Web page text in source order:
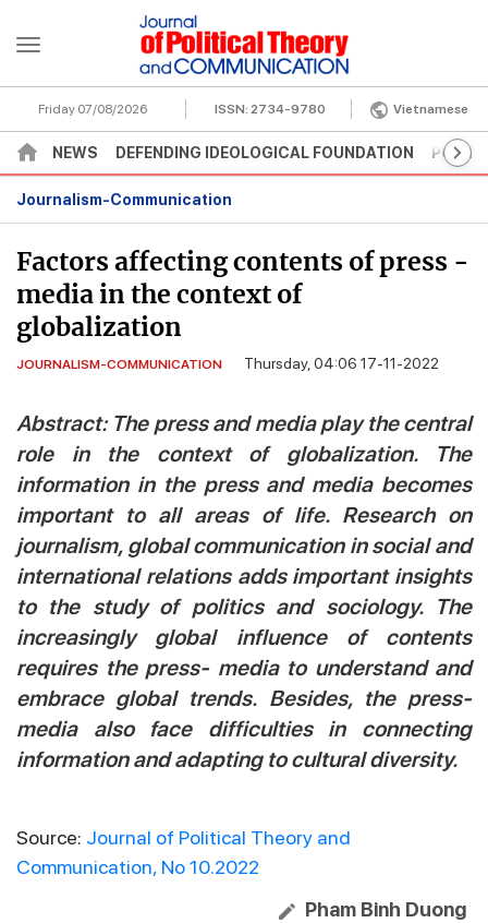
Friday 07/08/2026 ISSN: 2734-9780 Vietnamese
NEWS DEFENDING IDEOLOGICAL FOUNDATION
Journalism-Communication
Factors affecting contents of press -
media in the context of
globalization
JOURNALISM-COMMUNICATION Thursday, 04:06 17-11-2022
Abstract: The press and media play the central
role in the context of globalization. The
information in the press and media becomes
important to all areas of life. Research on
journalism, global communication in social and
international relations adds important insights
to the study of politics and sociology. The
increasingly global influence of contents
requires the press- media to understand and
embrace global trends. Besides, the press-
media also face difficulties in connecting
information and adapting to cultural diversity.
Source: Journal of Political Theory and
Communication, No 10.2022
Pham Binh Duong